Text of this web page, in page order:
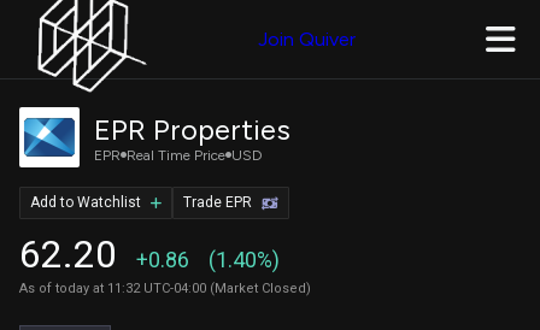
Join Quiver
EPR Properties
EPR Real Time Price USD
62.20 +0.86 (1.40%)
As of today at 11:32 UTC-04:00 (Market Closed)
Trade EPR
Add to Watchlist